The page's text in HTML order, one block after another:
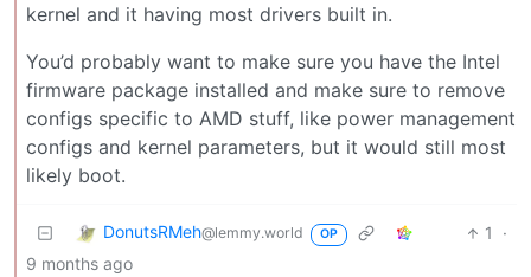
kernel and it having most drivers built in.
You’d probably want to make sure you have the Intel
firmware package installed and make sure to remove
configs specific to AMD stuff, like power management
configs and kernel parameters, but it would still most
likely boot.
DonutsRMeh@lemmy.world OP 1
·
9 months ago